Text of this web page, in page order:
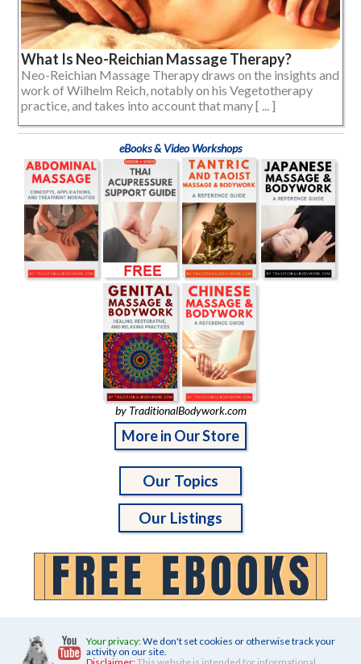
What Is Neo-Reichian Massage Therapy?
Neo-Reichian Massage Therapy draws on the insights and
work of Wilhelm Reich, notably on his Vegetotherapy
practice, and takes into account that many [ ... ]
eBooks & Video Workshops
by TraditionalBodywork.com
More in Our Store
Our Topics
Our Listings
Your privacy:We don't set cookies or otherwise track your
activity on our site.